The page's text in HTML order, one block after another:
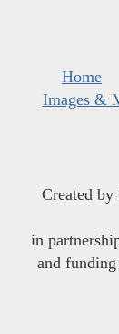
Home
Images &
Created by
in
and